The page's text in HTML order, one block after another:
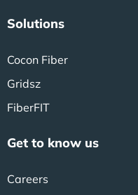
Solutions
Cocon Fiber
Gridsz
FiberFIT
Get to know us
Careers